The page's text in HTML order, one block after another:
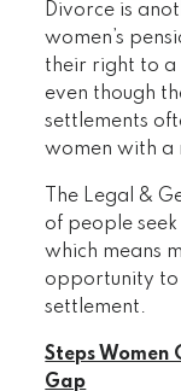
Divorce is
women’s
their right to a
even though
settlements
women with a
The Legal &
of people
which means
opportunity to
settlement.
Steps Women
Gap